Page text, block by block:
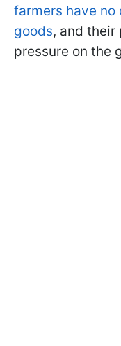
farmers have no
goods, and
pressure on the